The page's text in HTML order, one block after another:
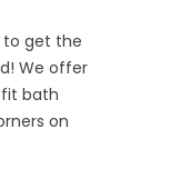
to get the
We offer
bath
on